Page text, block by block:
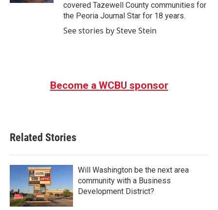
covered Tazewell County communities for
the Peoria Journal Star for 18 years.
See stories by Steve Stein
Become a WCBU sponsor
Related Stories
Will Washington be the next area
community with a Business
Development District?